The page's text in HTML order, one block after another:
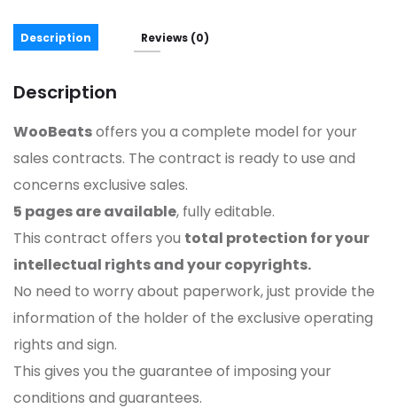
Description Reviews (0)
Description
WooBeatsoffers you a complete model for your
sales contracts. The contract is ready to use and
concerns exclusive sales.
5 pages are available, fully editable.
This contract offers you total protection for your
intellectual rights and your copyrights.
No need to worry about paperwork, just provide the
information of the holder of the exclusive operating
rights and sign.
This gives you the guarantee of imposing your
conditions and guarantees.